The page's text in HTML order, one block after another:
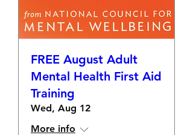
FREE August Adult
Mental Health First Aid
Training
Wed, Aug 12
More info